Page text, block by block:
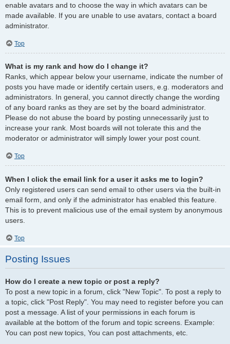
enable avatars and to choose the way in which avatars can be
made available. If you are unable to use avatars, contact a board
administrator.
Top
What is my rank and how do I change it?
Ranks, which appear below your username, indicate the number of
posts you have made or identify certain users, e.g. moderators and
administrators. In general, you cannot directly change the wording
of any board ranks as they are set by the board administrator.
Please do not abuse the board by posting unnecessarily just to
increase your rank. Most boards will not tolerate this and the
moderator or administrator will simply lower your post count.
Top
When I click the email link for a user it asks me to login?
Only registered users can send email to other users via the built-in
email form, and only if the administrator has enabled this feature.
This is to prevent malicious use of the email system by anonymous
users.
Top
Posting Issues
How do I create a new topic or post a reply?
To post a new topic in a forum, click "New Topic". To post a reply to
a topic, click "Post Reply". You may need to register before you can
post a message. A list of your permissions in each forum is
available at the bottom of the forum and topic screens. Example:
You can post new topics, You can post attachments, etc.